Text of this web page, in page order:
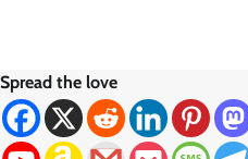
Spread the love